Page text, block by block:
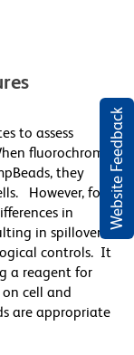
Website Feedback
to assess
fluorochrome
they
However, for
in
in spillover
controls. It
a reagent for
cell and
are appropriate